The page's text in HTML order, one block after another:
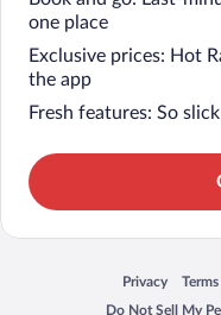
one place
Exclusive prices: Hot
the app
Fresh features: So
Privacy
Opens in a
Do Not Sell My